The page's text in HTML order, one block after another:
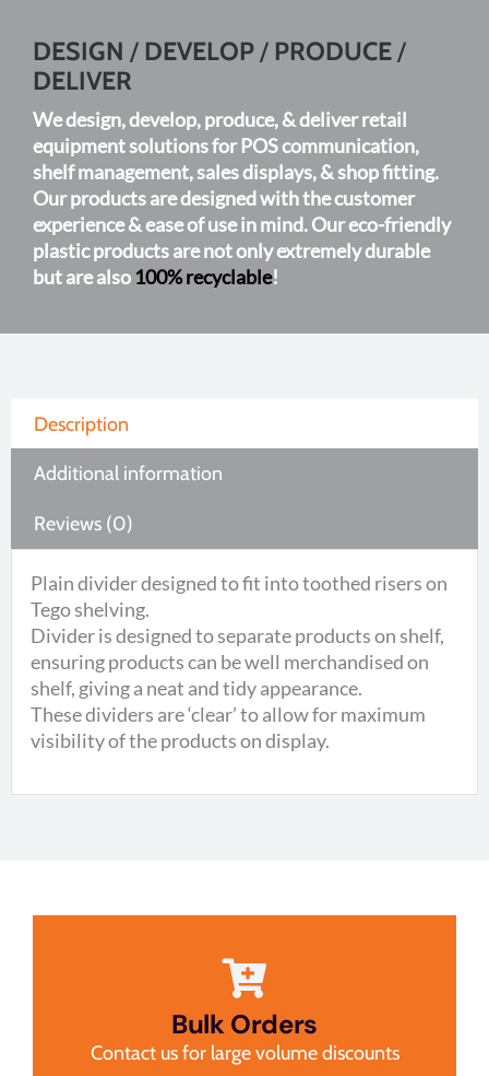
DESIGN / DEVELOP/ PRODUCE/
DELIVER
We design, develop, produce, & deliver retail
equipment solutions for POS communication,
shelf management, sales displays, & shop fitting.
Our products are designed with the customer
experience & ease of use in mind. Our eco-friendly
plastic products are not only extremely durable
but are also 100% recyclable!
Description
Additional information
Reviews (0)
Plain divider designed to fit into toothed risers on
Tego shelving.
Divider is designed to separate products on shelf,
ensuring products can be well merchandised on
shelf, giving a neat and tidy appearance.
These dividers are ‘clear’ to allow for maximum
visibility of the products on display.
Bulk Orders
Contact us for large volume discounts